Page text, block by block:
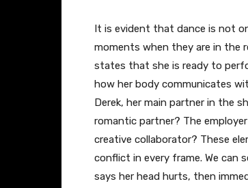
​It is evident that dance is not
moments when they are in the
states that she is ready to
how her body communicates
Derek, her main partner in the
romantic partner? The
creative collaborator? These
conflict in every frame. We can
says her head hurts, then